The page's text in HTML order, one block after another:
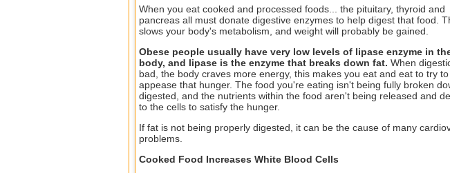
When you eat cooked and processed foods... the pituitary, thyroid and
pancreas all must donate digestive enzymes to help digest that food.
slows your body's metabolism, and weight will probably be gained.
Obese people usually have very low levels of lipase enzyme in
body, and lipase is the enzyme that breaks down fat. When
bad, the body craves more energy, this makes you eat and eat to try to
appease that hunger. The food you're eating isn't being fully broken
digested, and the nutrients within the food aren't being released and
to the cells to satisfy the hunger.
If fat is not being properly digested, it can be the cause of many
problems.
Cooked Food Increases White Blood Cells